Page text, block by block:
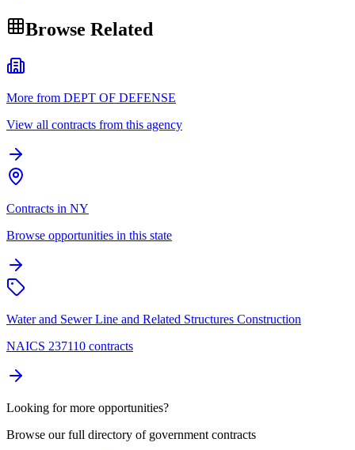
Browse Related
More from DEPT OF DEFENSE
View all contracts from this agency
Contracts in NY
Browse opportunities in this state
Water and Sewer Line and Related Structures Construction
NAICS 237110 contracts
Looking for more opportunities?
Browse our full directory of government contracts